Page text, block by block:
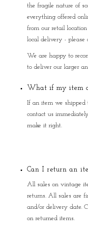
the fragile nature of
everything offered
from our retail
local delivery -
We are happy to
to deliver our larger
What if my item
If an item we shipped
contact us
make it right.
Can I return an
All sales on vintage
returns. All sales are
and/or delivery date.
on returned items.